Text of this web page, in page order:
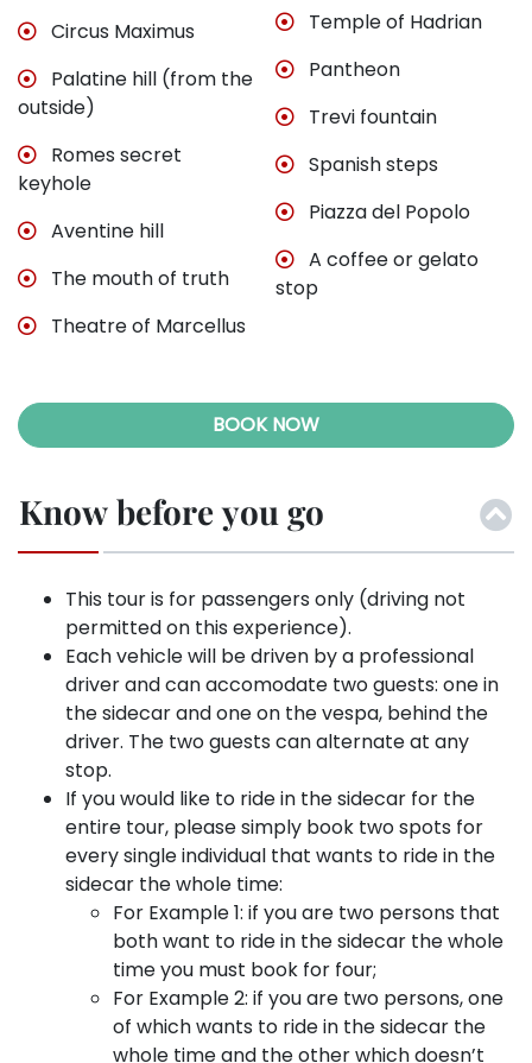
Circus Maximus
Palatine hill (from the
outside)
Romes secret
keyhole
Aventine hill
The mouth of truth
Theatre of Marcellus
Temple of Hadrian
Pantheon
Trevi fountain
Spanish steps
Piazza del Popolo
A coffee or gelato
stop
BOOK NOW
Know before you go
This tour is for passengers only (driving not
permitted on this experience).
Each vehicle will be driven by a professional
driver and can accomodate two guests: one in
the sidecar and one on the vespa, behind the
driver. The two guests can alternate at any
stop.
If you would like to ride in the sidecar for the
entire tour, please simply book two spots for
every single individual that wants to ride in the
sidecar the whole time:
For Example 1: if you are two persons that
both want to ride in the sidecar the whole
time you must book for four;
For Example 2: if you are two persons, one
of which wants to ride in the sidecar the
whole time and the other which doesn’t